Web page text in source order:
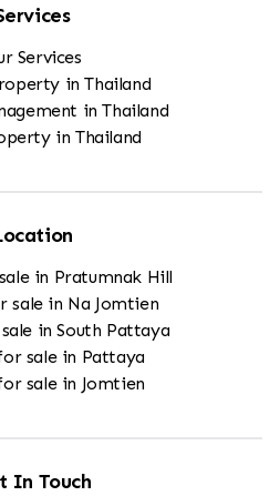
Services
in Thailand
in Thailand
in Thailand
in Pratumnak Hill
sale in Na Jomtien
in South Pattaya
sale in Pattaya
sale in Jomtien
In Touch